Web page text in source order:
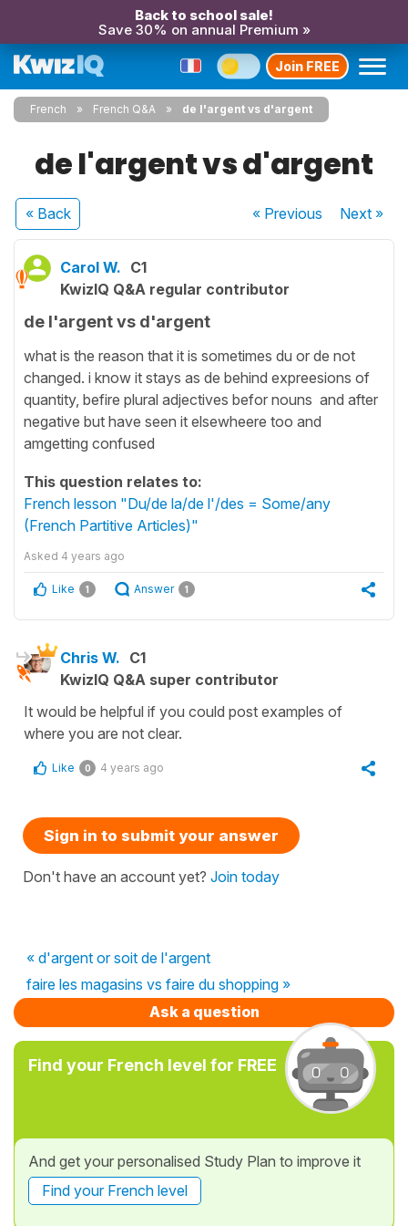
Back to school sale!
Save 30% on annual Premium »
Join FREE
French French Q&A de l'argent vs d'argent
de l'argent vs d'argent
« Back « Previous Next»
Carol W. C1
KwizIQ Q&A regular contributor
de l'argent vs d'argent
what is the reason that it is sometimes du or de not
changed. i know it stays as de behind expreesions of
quantity, befire plural adjectives befor nouns and after
negative but have seen it elsewheere too and
amgetting confused
This question relates to:
French lesson "Du/de la/de l'/des = Some/any
(French Partitive Articles)"
Asked 4 years ago
Like 1 Answer 1
Chris W. C1
KwizIQ Q&A super contributor
It would be helpful if you could post examples of
where you are not clear.
Like 0 4 years ago
Sign in to submit your answer
Don't have an account yet? Join today
« d'argent or soit de l'argent
faire les magasins vs faire du shopping »
Ask a question
Find your French level for FREE
And get your personalised Study Plan to improve it
Find your French level